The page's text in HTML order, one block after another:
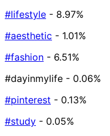
#lifestyle - 8.97%
#aesthetic - 1.01%
#fashion - 6.51%
#dayinmylife - 0.06%
#pinterest - 0.13%
#study - 0.05%